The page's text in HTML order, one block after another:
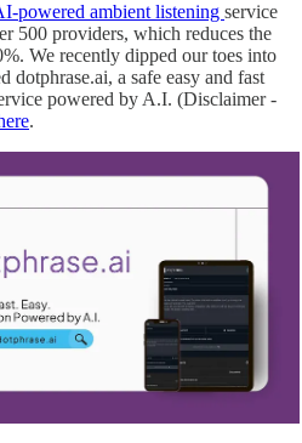
powered ambient listening service
500 providers, which reduces the
We recently dipped our toes into
dotphrase.ai, a safe easy and fast
powered by A.I. (Disclaimer -
.